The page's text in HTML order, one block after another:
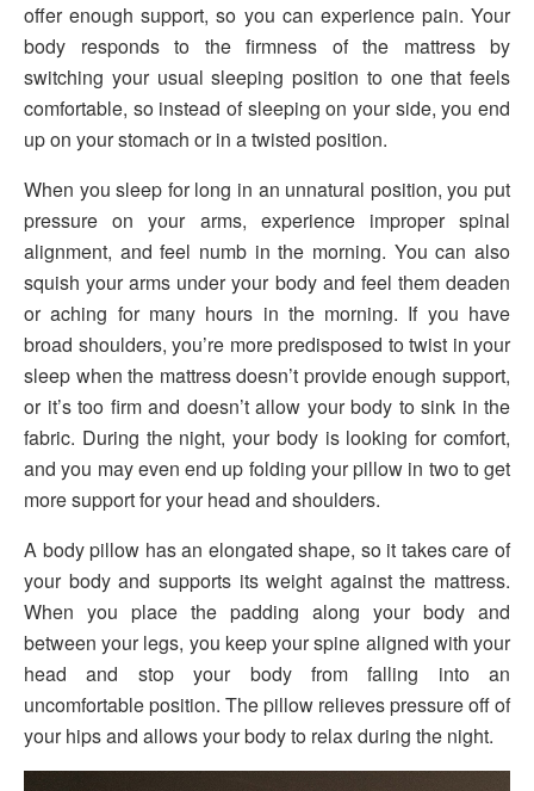
offer enough support, so you can experience pain. Your
body responds to the firmness of the mattress by
switching your usual sleeping position to one that feels
comfortable, so instead of sleeping on your side, you end
up on your stomach or in a twisted position.
When you sleep for long in an unnatural position, you put
pressure on your arms, experience improper spinal
alignment, and feel numb in the morning. You can also
squish your arms under your body and feel them deaden
or aching for many hours in the morning. If you have
broad shoulders, you’re more predisposed to twist in your
sleep when the mattress doesn’t provide enough support,
or it’s too firm and doesn’t allow your body to sink in the
fabric. During the night, your body is looking for comfort,
and you may even end up folding your pillow in two to get
more support for your head and shoulders.
A body pillow has an elongated shape, so it takes care of
your body and supports its weight against the mattress.
When you place the padding along your body and
between your legs, you keep your spine aligned with your
head and stop your body from falling into an
uncomfortable position. The pillow relieves pressure off of
your hips and allows your body to relax during the night.